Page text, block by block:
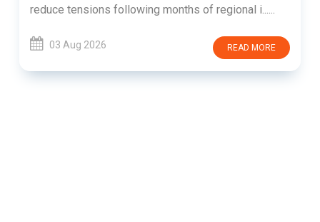
reduce tensions following months of regional i......
03 Aug 2026 READ MORE